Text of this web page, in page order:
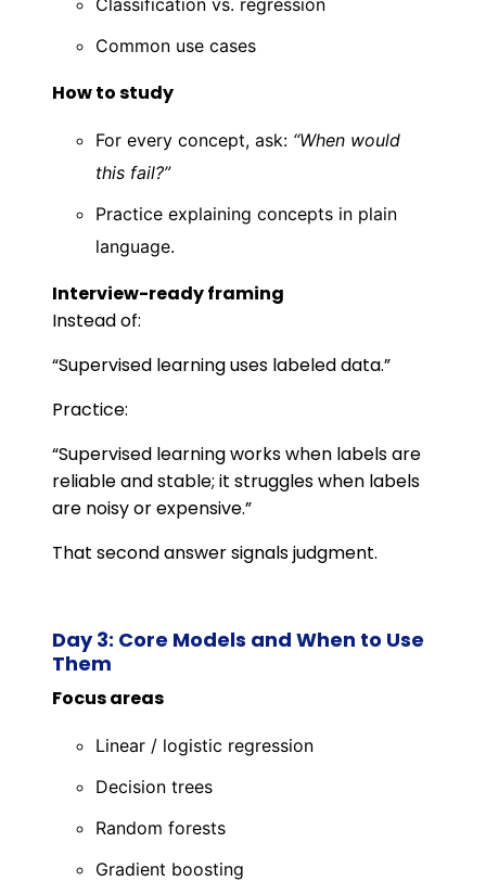
Common use cases
How to study
For every concept, ask: “When would
this fail?”
Practice explaining concepts in plain
language.
Interview-ready framing
Instead of:
“Supervised learning uses labeled data.”
Practice:
“Supervised learning works when labels are
reliable and stable; it struggles when labels
are noisy or expensive.”
That second answer signals judgment.
Day 3: Core Models and When to Use
Them
Focus areas
Linear / logistic regression
Decision trees
Random forests
Gradient boosting